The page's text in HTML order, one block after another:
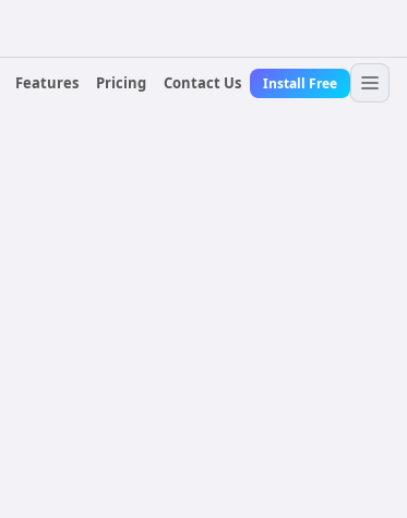
Features Pricing Contact Us Install Free